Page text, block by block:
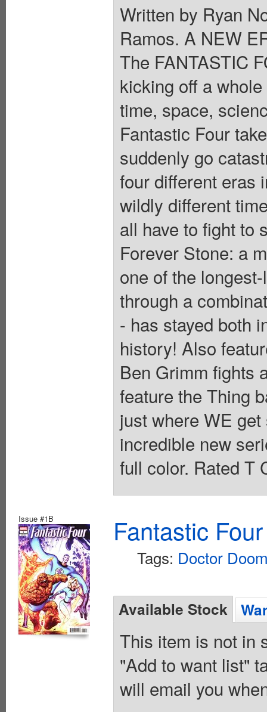
Written by Ryan
Ramos. A NEW
The FANTASTIC
kicking off a
time, space,
Fantastic Four
suddenly go
four different eras
wildly different
all have to fight to
Forever Stone: a
one of the
through a
- has stayed both
history! Also
Ben Grimm fights
feature the Thing
just where WE
incredible new
full color. Rated T
Issue #1B Fantastic
Tags: Doctor
Available Stock
This item is not in
"Add to want list"
will email you